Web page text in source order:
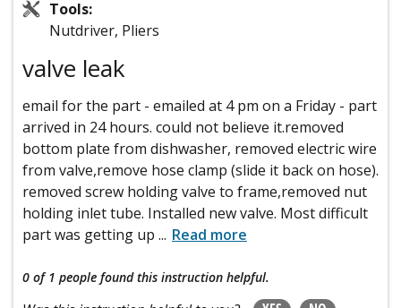
Tools:
Nutdriver, Pliers
valve leak
email for the part - emailed at 4 pm on a Friday - part
arrived in 24 hours. could not believe it.removed
bottom plate from dishwasher, removed electric wire
from valve,remove hose clamp (slide it back on hose).
removed screw holding valve to frame,removed nut
holding inlet tube. Installed new valve. Most difficult
part was getting up ... Read more
0 of 1 people found this instruction helpful.